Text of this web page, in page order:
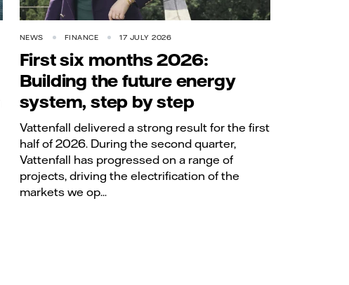
NEWS FINANCE 17 JULY 2026
First six months 2026:
Building the future energy
system, step by step
Vattenfall delivered a strong result for the first
half of 2026. During the second quarter,
Vattenfall has progressed on a range of
projects, driving the electrification of the
markets we op...